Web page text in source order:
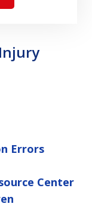
Errors
Center